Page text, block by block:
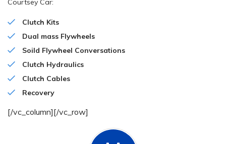
Courtsey Car:
Clutch Kits
Dual mass Flywheels
Soild Flywheel Conversations
Clutch Hydraulics
Clutch Cables
Recovery
[/vc_column][/vc_row]